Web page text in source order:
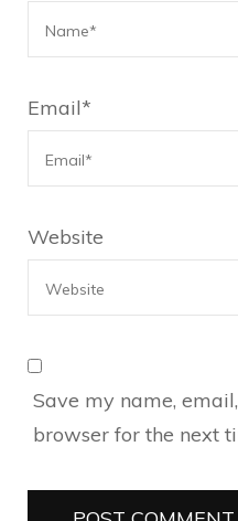
Email*
Website
Save my name,
browser for the next